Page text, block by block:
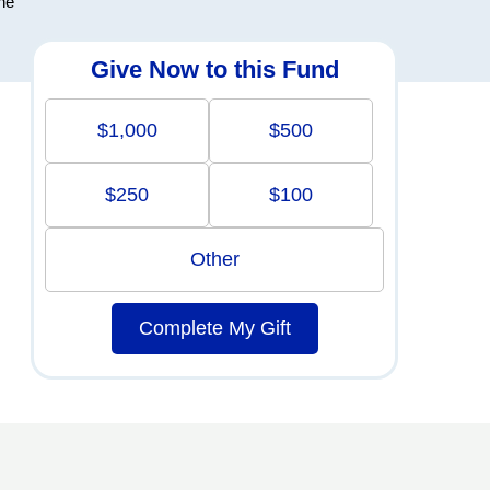
Give Now to this Fund
$1,000 $500
$250 $100
Other
Complete My Gift